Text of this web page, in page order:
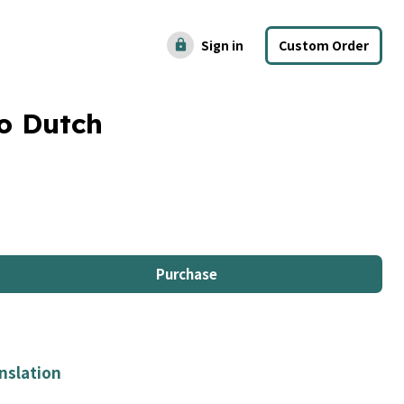
lock Sign in Custom Order
Dutch
Purchase